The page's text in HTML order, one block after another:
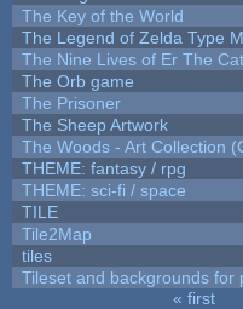
The Key of the World
The Legend of Zelda Type
The Nine Lives of Er The Cat
The Orb game
The Prisoner
The Sheep Artwork
The Woods - Art Collection
THEME: fantasy / rpg
THEME: sci-fi / space
TILE
Tile2Map
tiles
Tileset and backgrounds for
« first